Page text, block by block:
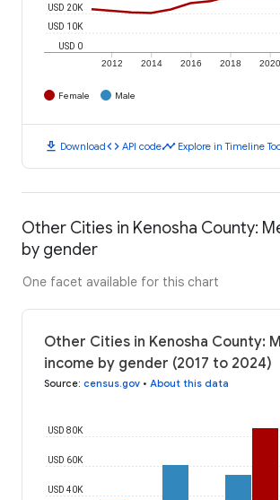
2012 2014 2016 2018 2020
USD 0
USD 10K
USD 20K
Female Male
download Downloadcode API codetimeline Explore in Timeline
Other Cities in Kenosha County:
by gender
One facet available for this chart
Other Cities in Kenosha County:
income by gender (2017 to 2024)
Source: census.gov • About this data
USD 40K
USD 60K
USD 80K